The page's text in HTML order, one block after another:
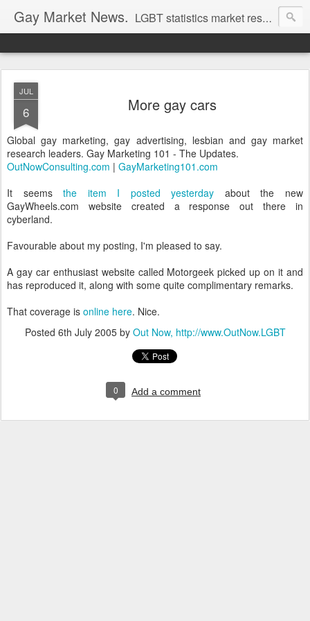
Gay Market News. LGBT statistics market research. Lesbian and gay marketing expertise.
JUL
6 More gay cars
Global gay marketing, gay advertising, lesbian and gay market
research leaders. Gay Marketing 101 - The Updates.
OutNowConsulting.com | GayMarketing101.com
It seemsthe item I posted yesterday about the new
GayWheels.com website created a response out there in
cyberland.
Favourable about my posting, I'm pleased to say.
A gay car enthusiast website called Motorgeek picked up on it and
has reproduced it, along with some quite complimentary remarks.
That coverage is online here. Nice.
Posted 6th July 2005by Out Now, http://www.OutNow.LGBT
0 Add a comment